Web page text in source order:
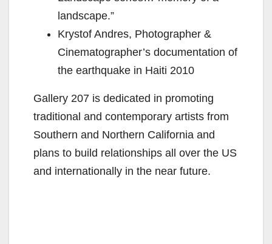
landscape.”
Krystof Andres, Photographer &
Cinematographer’s documentation of
the earthquake in Haiti 2010
Gallery 207 is dedicated in promoting
traditional and contemporary artists from
Southern and Northern California and
plans to build relationships all over the US
and internationally in the near future.